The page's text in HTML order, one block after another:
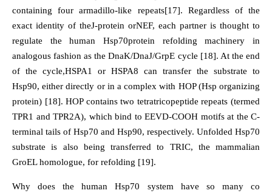
containing four armadillo-like repeats[17]. Regardless of the
exact identity of theJ-protein orNEF, each partner is thought to
regulate the human Hsp70protein refolding machinery in
analogous fashion as the DnaK/DnaJ/GrpE cycle [18]. At the end
of the cycle,HSPA1 or HSPA8 can transfer the substrate to
Hsp90, either directly or in a complex with HOP (Hsp organizing
protein) [18]. HOP contains two tetratricopeptide repeats (termed
TPR1 and TPR2A), which bind to EEVD-COOH motifs at the C-
terminal tails of Hsp70 and Hsp90, respectively. Unfolded Hsp70
substrate is also being transferred to TRIC, the mammalian
GroEL homologue, for refolding [19].
Why does the human Hsp70 system have so many co